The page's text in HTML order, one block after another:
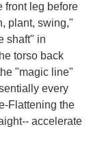
front leg before
plant, swing,"
shaft" in
torso back
"magic line"
every
Flattening the
accelerate